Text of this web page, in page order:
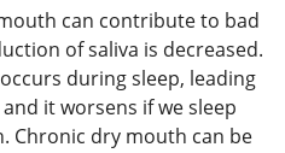
can contribute to bad
of saliva is decreased.
during sleep, leading
it worsens if we sleep
Chronic dry mouth can be